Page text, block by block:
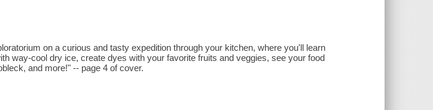
on a curious and tasty expedition through your kitchen, where you'll learn
way-cool dry ice, create dyes with your favorite fruits and veggies, see your food
and more!" -- page 4 of cover.